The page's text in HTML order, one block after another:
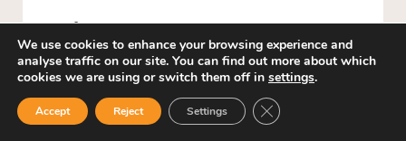
We use cookies to enhance your browsing experience and
analyse traffic on our site. You can find out more about which
cookies we are using or switch them off in settings.
Accept Reject Settings Close GDPR Cookie